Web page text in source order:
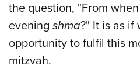
the question, "From
evening shma?" It is as if
opportunity to fulfil this
mitzvah.